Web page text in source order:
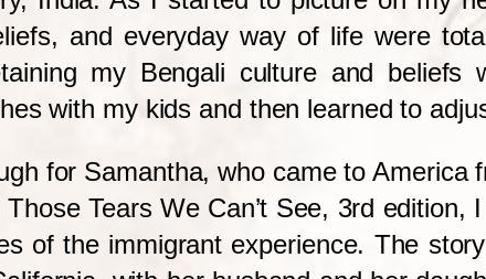
and everyday way of life were
my Bengali culture and
with my kids and then learned to
for Samantha, who came to
Tears We Can’t See, 3rd
of the immigrant experience. The